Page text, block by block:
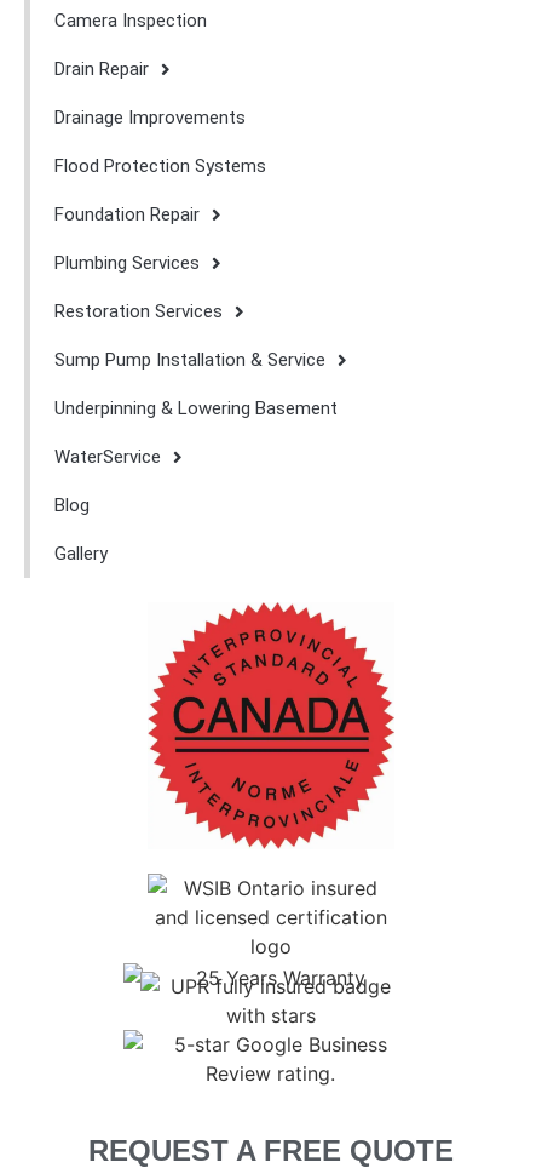
Camera Inspection
Drain Repair
Drainage Improvements
Flood Protection Systems
Foundation Repair
Plumbing Services
Restoration Services
Sump Pump Installation & Service
Underpinning & Lowering Basement
WaterService
Blog
Gallery
REQUEST A FREE QUOTE